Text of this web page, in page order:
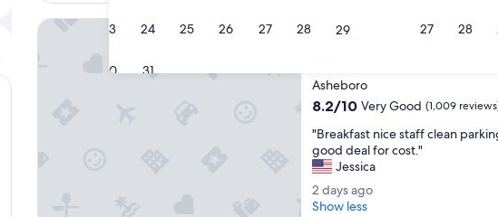
23 24 25 26 27 28 29
30 31
27 28
1. Quality Inn
Quality Inn Asheboro South
star
property
Asheboro
8.2
of
10,
Very
Good,
(1,009
8.2/10 Very Good (1,009
"
B
r
a
"Breakfast nice staff clean
good deal for cost."
Jessica
2 days ago2
Show less
Quality Inn Asheboro South